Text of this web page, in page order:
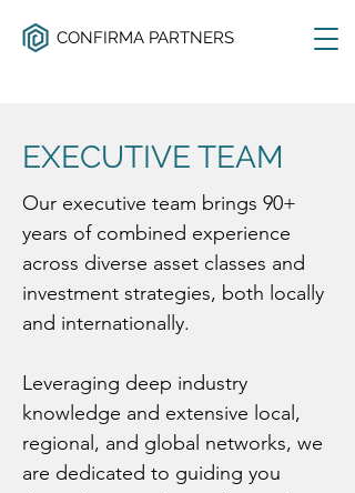
CONFIRMA PARTNERS
EXECUTIVE TEAM
Our executive team brings 90+
years of combined experience
across diverse asset classes and
investment strategies, both locally
and internationally.
Leveraging deep industry
knowledge and extensive local,
regional, and global networks, we
are dedicated to guiding you